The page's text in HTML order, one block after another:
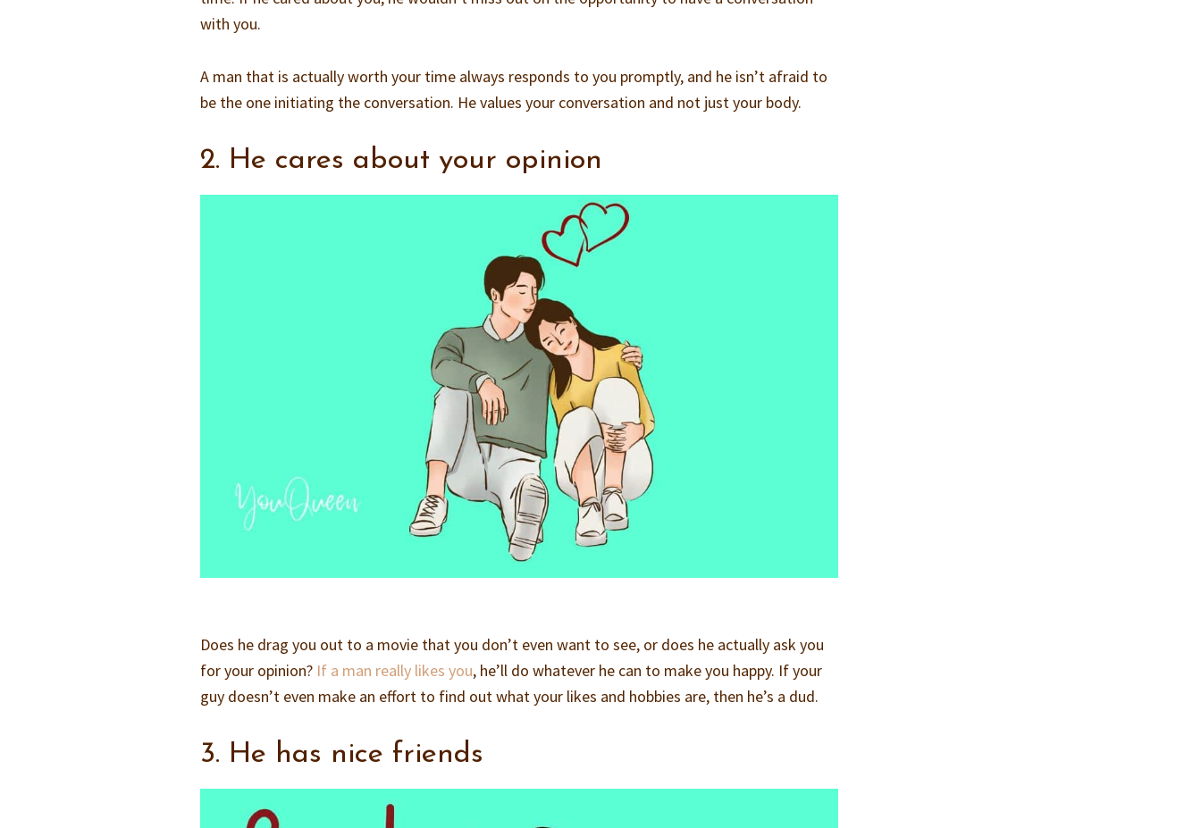
with you.
A man that is actually worth your time always responds to you promptly, and he isn’t afraid to
be the one initiating the conversation. He values your conversation and not just your body.
2. He cares about your opinion
Does he drag you out to a movie that you don’t even want to see, or does he actually ask you
for your opinion? If a man really likes you, he’ll do whatever he can to make you happy. If your
guy doesn’t even make an effort to find out what your likes and hobbies are, then he’s a dud.
3. He has nice friends